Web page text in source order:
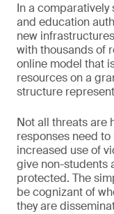
In a
and education
new
with thousands of
online model that
resources on a
structure
Not all threats are
responses need
increased use of
give non-students
protected. The
be cognizant of
they are